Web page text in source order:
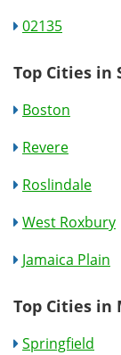
02135
Top Cities in
Boston
Revere
Roslindale
West Roxbury
Jamaica Plain
Top Cities in
Springfield